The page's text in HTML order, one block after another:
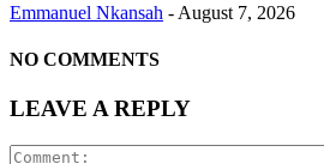
Emmanuel Nkansah - August 7, 2026
NO COMMENTS
LEAVE A REPLY